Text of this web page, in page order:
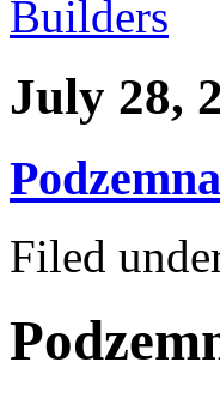
July 28,
Filed